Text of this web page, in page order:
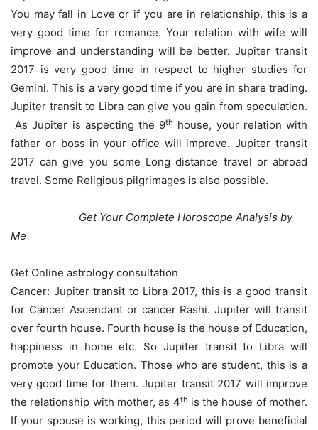
You may fall in Love or if you are in relationship, this is a
very good time for romance. Your relation with wife will
improve and understanding will be better. Jupiter transit
2017 is very good time in respect to higher studies for
Gemini. This is a very good time if you are in share trading.
Jupiter transit to Libra can give you gain from speculation.
As Jupiter is aspecting the 9th house, your relation with
father or boss in your office will improve. Jupiter transit
2017 can give you some Long distance travel or abroad
travel. Some Religious pilgrimages is also possible.
Get Your Complete Horoscope Analysis by
Me
Get Online astrology consultation
Cancer: Jupiter transit to Libra 2017, this is a good transit
for Cancer Ascendant or cancer Rashi. Jupiter will transit
over fourth house. Fourth house is the house of Education,
happiness in home etc. So Jupiter transit to Libra will
promote your Education. Those who are student, this is a
very good time for them. Jupiter transit 2017 will improve
the relationship with mother, as 4th is the house of mother.
If your spouse is working, this period will prove beneficial